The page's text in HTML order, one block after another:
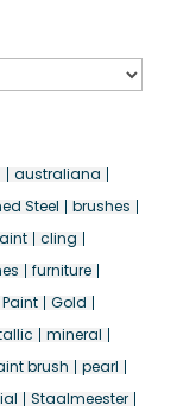
australiana
Steel
brushes
cling
furniture
Gold
mineral
brush
pearl
Staalmeester